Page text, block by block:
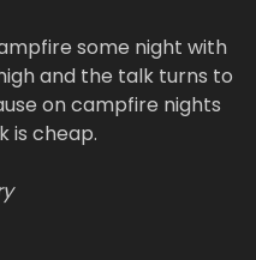
some night with
and the talk turns to
on campfire nights
is cheap.